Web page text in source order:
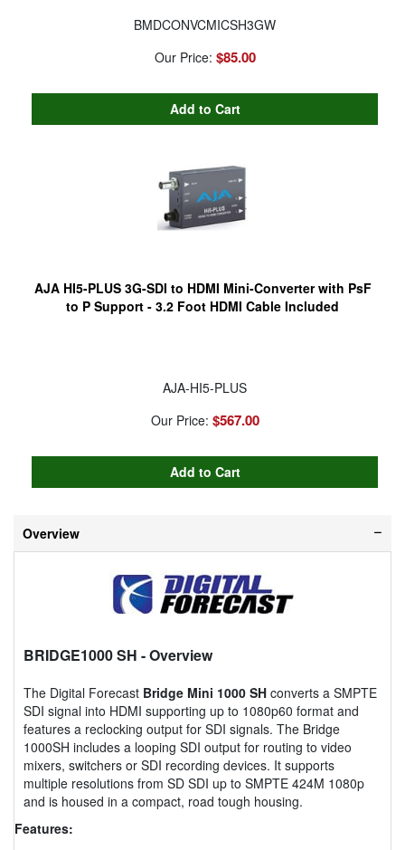
BMDCONVCMICSH3GW
Our Price: $85.00
AJA HI5-PLUS 3G-SDI to HDMI Mini-Converter with PsF
to P Support - 3.2 Foot HDMI Cable Included
AJA-HI5-PLUS
Our Price: $567.00
Overview
BRIDGE1000 SH - Overview
The Digital Forecast Bridge Mini 1000 SH converts a SMPTE
SDI signal into HDMI supporting up to 1080p60 format and
features a reclocking output for SDI signals. The Bridge
1000SH includes a looping SDI output for routing to video
mixers, switchers or SDI recording devices. It supports
multiple resolutions from SD SDI up to SMPTE 424M 1080p
and is housed in a compact, road tough housing.
Features: